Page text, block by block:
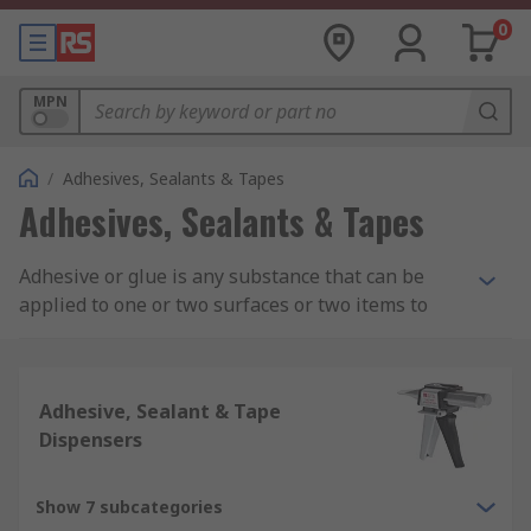
0
MPN
/ Adhesives, Sealants & Tapes
Adhesives, Sealants & Tapes
Adhesive or glue is any substance that can be
applied to one or two surfaces or two items to
chemical compositions such as acrylic adhesive,
epoxy adhesive, silicone adhesives and rubber
and contact adhesives.
What is Adhesive Used For?
Adhesive, Sealant & Tape
Dispensers
Show 7 subcategories